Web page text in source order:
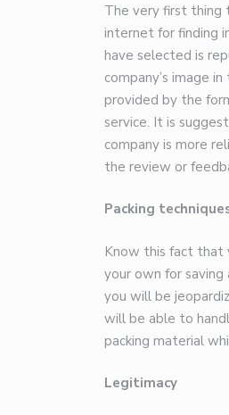
The very first thing
internet for finding
have selected is
company’s image
provided by the
service. It is
company is more
the review or
Packing
Know this fact that
your own for
you will be
will be able to
packing material
Legitimacy